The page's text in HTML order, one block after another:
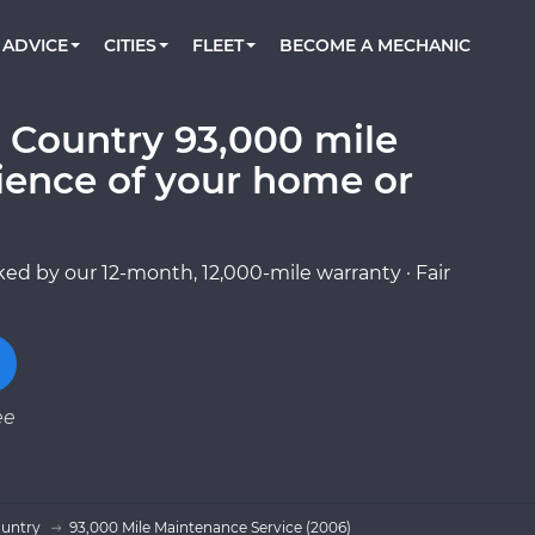
Book a top-rated mobile mechanic online
TOWING AND ROADSIDE
ADVICE Check cars for recalls, common issues &
CITIES
AUSTIN, TX
DALLAS, TX
FLEET
Partner with us to simplify and scale fleet
BECOME A MECHANIC
Country 93,000 mile
of your home or
by our 12-month, 12,000-mile warranty · Fair
93,000 Mile Maintenance Service (2006)